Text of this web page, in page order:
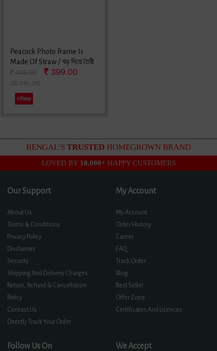
Peacock Photo Frame Is
Made Of Straw / খড় দিয়ে তৈরী
ময়ূরের ছবির ফ্রেম399.00
(20.04% Off)
1 Piece
BENGAL’S TRUSTED HOMEGROWN BRAND
LOVED BY 10,000+ HAPPY CUSTOMERS
Our Support
About Us
Terms & Conditions
Privacy Policy
Disclaimer
Security
Shipping And Delivery Charges
Return, Refund & Cancellation
Policy
Contact Us
Directly Track Your Order
My Account
My Account
Order History
Career
FAQ
Track Order
Blog
Best Seller
Offer Zone
Certificates And Licences
Follow Us On We Accept